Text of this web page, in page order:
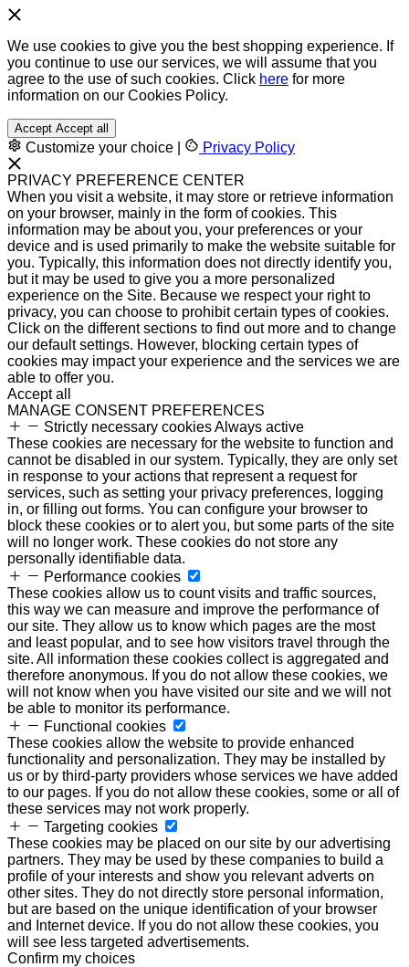
We use cookies to give you the best shopping experience. If
you continue to use our services, we will assume that you
agree to the use of such cookies. Click here for more
information on our Cookies Policy.
Accept Accept all
Customize your choice Privacy Policy
PRIVACY PREFERENCE CENTER
When you visit a website, it may store or retrieve information
on your browser, mainly in the form of cookies. This
information may be about you, your preferences or your
device and is used primarily to make the website suitable for
you. Typically, this information does not directly identify you,
but it may be used to give you a more personalized
experience on the Site. Because we respect your right to
privacy, you can choose to prohibit certain types of cookies.
Click on the different sections to find out more and to change
our default settings. However, blocking certain types of
cookies may impact your experience and the services we are
able to offer you.
Accept all
MANAGE CONSENT PREFERENCES
Strictly necessary cookiesAlways active
These cookies are necessary for the website to function and
cannot be disabled in our system. Typically, they are only set
in response to your actions that represent a request for
services, such as setting your privacy preferences, logging
in, or filling out forms. You can configure your browser to
block these cookies or to alert you, but some parts of the site
will no longer work. These cookies do not store any
personally identifiable data.
Performance cookies
These cookies allow us to count visits and traffic sources,
this way we can measure and improve the performance of
our site. They allow us to know which pages are the most
and least popular, and to see how visitors travel through the
site. All information these cookies collect is aggregated and
therefore anonymous. If you do not allow these cookies, we
will not know when you have visited our site and we will not
be able to monitor its performance.
Functional cookies
These cookies allow the website to provide enhanced
functionality and personalization. They may be installed by
us or by third-party providers whose services we have added
to our pages. If you do not allow these cookies, some or all of
these services may not work properly.
Targeting cookies
These cookies may be placed on our site by our advertising
partners. They may be used by these companies to build a
profile of your interests and show you relevant adverts on
other sites. They do not directly store personal information,
but are based on the unique identification of your browser
and Internet device. If you do not allow these cookies, you
will see less targeted advertisements.
Confirm my choices